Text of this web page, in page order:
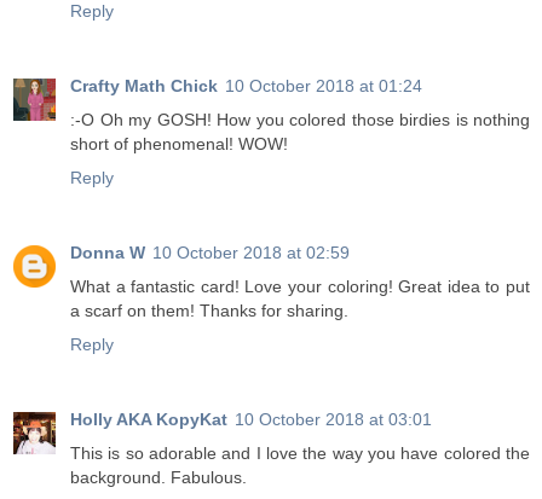
Reply
Crafty Math Chick 10 October 2018 at 01:24
:-O Oh my GOSH! How you colored those birdies is nothing
short of phenomenal! WOW!
Reply
Donna W 10 October 2018 at 02:59
What a fantastic card! Love your coloring! Great idea to put
a scarf on them! Thanks for sharing.
Reply
Holly AKA KopyKat 10 October 2018 at 03:01
This is so adorable and I love the way you have colored the
background. Fabulous.